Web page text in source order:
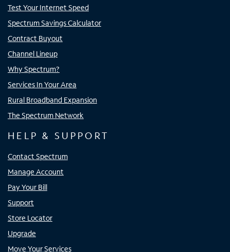
Test Your Internet Speed
Spectrum Savings Calculator
Contract Buyout
Channel Lineup
Why Spectrum?
Services In Your Area
Rural Broadband Expansion
The Spectrum Network
HELP & SUPPORT
Contact Spectrum
Manage Account
Pay Your Bill
Support
Store Locator
Upgrade
Move Your Services